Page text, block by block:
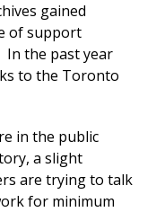
gained
of support
In the past year
to the Toronto
in the public
a slight
are trying to talk
for minimum